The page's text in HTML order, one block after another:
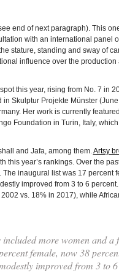
end of next paragraph). This
with an international panel
stature, standing and sway of
influence over the
this year, rising from No. 7 in
Skulptur Projekte Münster
Her work is currently
Foundation in Turin, Italy,
and Jafa, among them.Artsy
year’s rankings. Over the
inaugural list was 17 percent
improved from 3 to 6
vs. 18% in 2017), while
more women and a
female, now 38
improved from 3 to